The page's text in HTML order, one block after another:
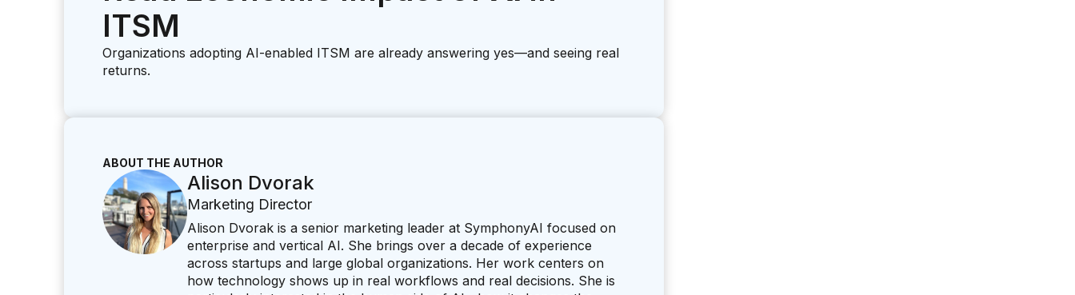
ITSM
Organizations adopting AI-enabled ITSM are already answering yes—and seeing real
returns.
ABOUT THE AUTHOR
Alison Dvorak
Marketing Director
Alison Dvorak is a senior marketing leader at SymphonyAI focused on
enterprise and vertical AI. She brings over a decade of experience
across startups and large global organizations. Her work centers on
how technology shows up in real workflows and real decisions. She is